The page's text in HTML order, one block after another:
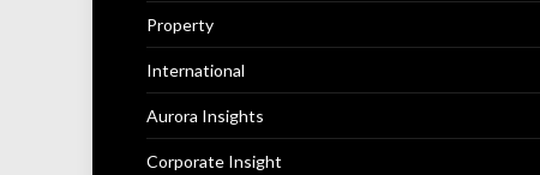
Property
International
Aurora Insights
Corporate Insight